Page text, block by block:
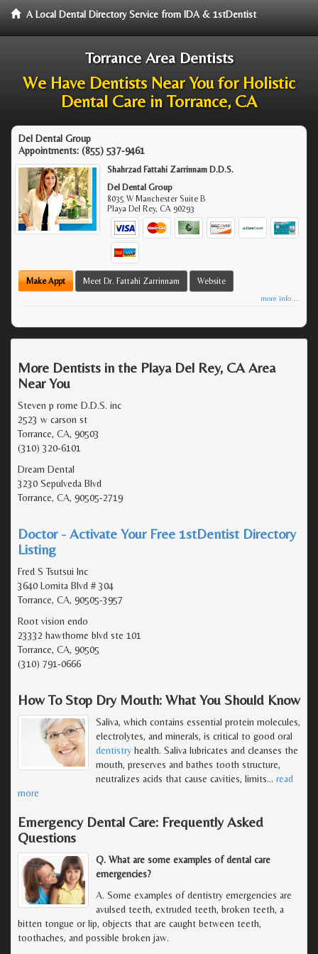
A Local Dental Directory Service from IDA & 1stDentist
Torrance Area Dentists
We Have Dentists Near You for Holistic
Dental Care in Torrance, CA
Del Dental Group
Appointments: (855) 537-9461
Shahrzad Fattahi Zarrinnam D.D.S.
Del Dental Group
8035 W Manchester Suite B
Playa Del Rey,CA 90293
Make Appt Meet Dr. Fattahi Zarrinnam Website
more info ...
More Dentists in the Playa Del Rey, CA Area
Near You
Steven p rome D.D.S. inc
2523 w carson st
Torrance, CA, 90503
(310) 320-6101
Dream Dental
3230 Sepulveda Blvd
Torrance, CA, 90505-2719
Doctor - Activate Your Free 1stDentist Directory
Listing
Fred S Tsutsui Inc
3640 Lomita Blvd # 304
Torrance, CA, 90505-3957
Root vision endo
23332 hawthorne blvd ste 101
Torrance, CA, 90505
(310) 791-0666
How To Stop Dry Mouth: What You Should Know
Saliva, which contains essential protein molecules,
electrolytes, and minerals, is critical to good oral
dentistry health. Saliva lubricates and cleanses the
mouth, preserves and bathes tooth structure,
neutralizes acids that cause cavities, limits… read
more
Emergency Dental Care: Frequently Asked
Questions
Q. What are some examples of dental care
emergencies?
A. Some examples of dentistry emergencies are
avulsed teeth, extruded teeth, broken teeth, a
bitten tongue or lip, objects that are caught between teeth,
toothaches, and possible broken jaw.